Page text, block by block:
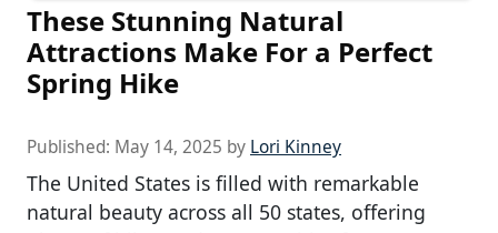
These Stunning Natural
Attractions Make For a Perfect
Spring Hike
Published: May 14, 2025 by Lori Kinney
The United States is filled with remarkable
natural beauty across all 50 states, offering